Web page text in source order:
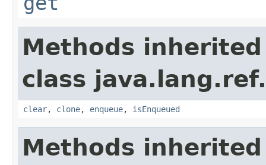
Methods
class java.lang.ref.
clear, clone, enqueue, isEnqueued
Methods